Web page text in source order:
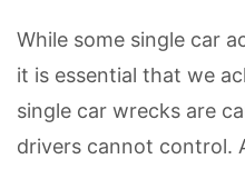
While some single car
it is essential that we
single car wrecks are
drivers cannot control.